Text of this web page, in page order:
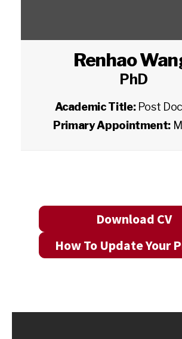
Renhao
PhD
Academic Title: Post
Primary Appointment:
Download CV
How To Update Your